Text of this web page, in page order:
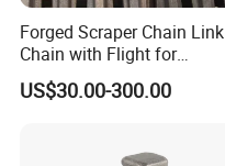
Forged Scraper Chain Link
Chain with Flight for
Conveyor Scraper
US$30.00-300.00